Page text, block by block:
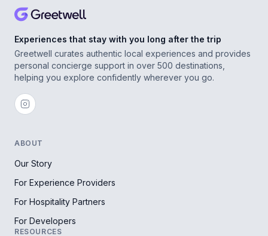
Experiences that stay with you long after the trip
Greetwell curates authentic local experiences and provides
personal concierge support in over 500 destinations,
helping you explore confidently wherever you go.
ABOUT
Our Story
For Experience Providers
For Hospitality Partners
For Developers
RESOURCES